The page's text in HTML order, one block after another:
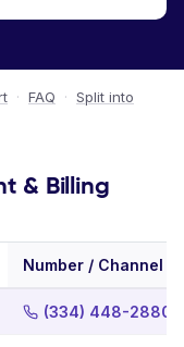
· FAQ · Split into
& Billing
Number / Channel
(334) 448-2880